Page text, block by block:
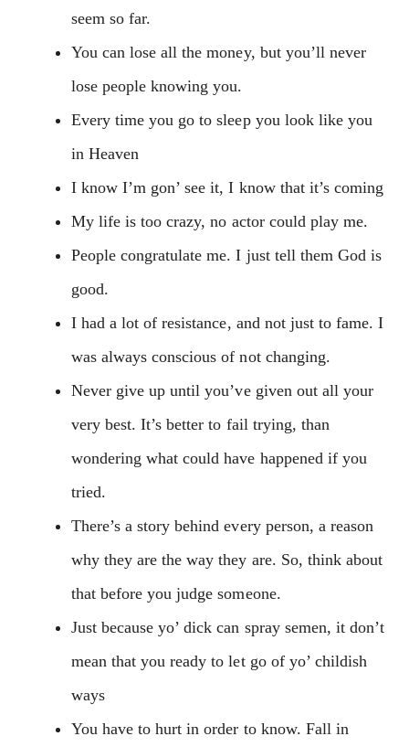
seem so far.
You can lose all the money, but you’ll never
lose people knowing you.
Every time you go to sleep you look like you
in Heaven
I know I’m gon’ see it, I know that it’s coming
My life is too crazy, no actor could play me.
People congratulate me. I just tell them God is
good.
I had a lot of resistance, and not just to fame. I
was always conscious of not changing.
Never give up until you’ve given out all your
very best. It’s better to fail trying, than
wondering what could have happened if you
tried.
There’s a story behind every person, a reason
why they are the way they are. So, think about
that before you judge someone.
Just because yo’ dick can spray semen, it don’t
mean that you ready to let go of yo’ childish
ways
You have to hurt in order to know. Fall in